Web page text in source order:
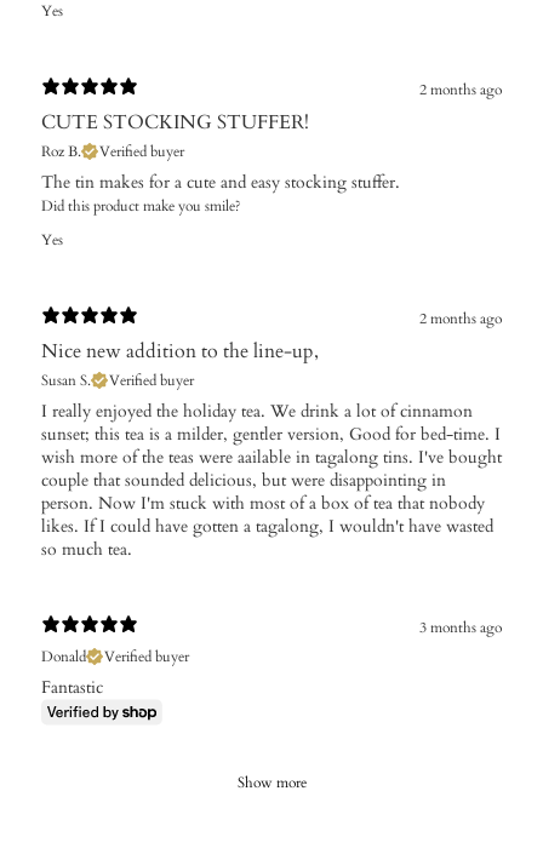
Yes
2 months ago
CUTE STOCKING STUFFER!
Roz B. Verified buyer
The tin makes for a cute and easy stocking stuffer.
Did this product make you smile?
Yes
2 months ago
Nice new addition to the line-up,
Susan S. Verified buyer
I really enjoyed the holiday tea. We drink a lot of cinnamon
sunset; this tea is a milder, gentler version, Good for bed-time. I
wish more of the teas were aailable in tagalong tins. I've bought
couple that sounded delicious, but were disappointing in
person. Now I'm stuck with most of a box of tea that nobody
likes. If I could have gotten a tagalong, I wouldn't have wasted
so much tea.
3 months ago
Donald
Verified buyer
Fantastic
Show more